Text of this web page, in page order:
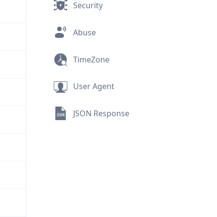
Security
Abuse
TimeZone
User Agent
JSON Response